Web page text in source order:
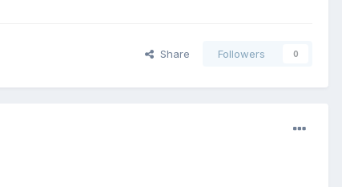
Share Followers 0